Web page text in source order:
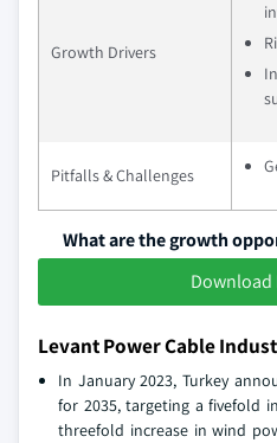
Growth Drivers
Pitfalls & Challenges
What are the growth
Download
Levant Power Cable
In January 2023, Turkey
for 2035, targeting a fivefold
threefold increase in wind